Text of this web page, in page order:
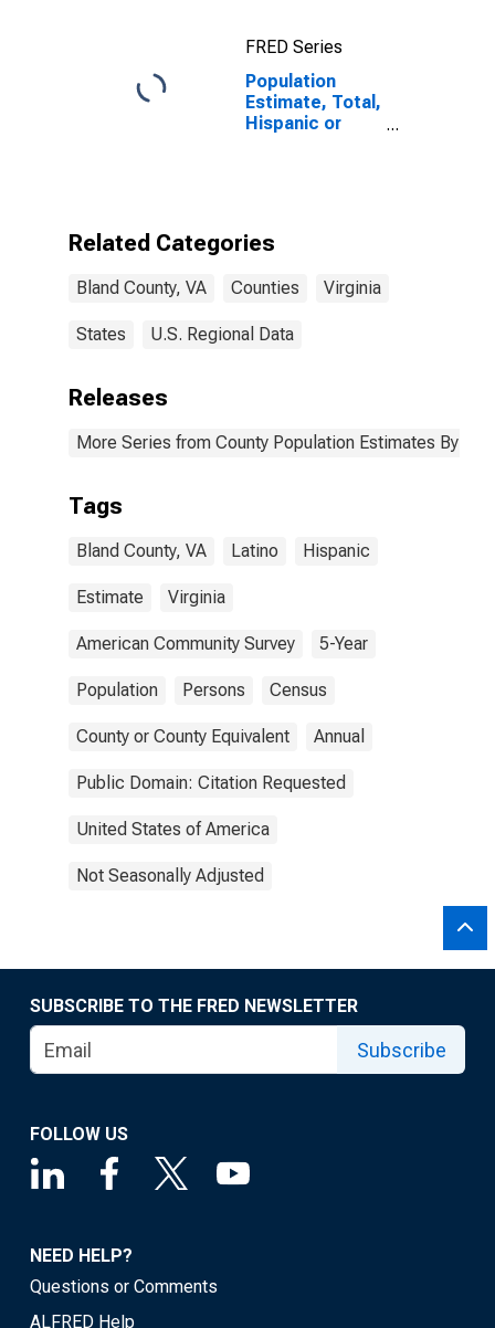
FRED Series
Population
Estimate, Total,
Hispanic or
Related Categories
Bland County, VA Counties Virginia
States U.S. Regional Data
Releases
More Series from County Population Estimates By
Tags
Bland County, VA Latino Hispanic
Estimate Virginia
American Community Survey 5-Year
Population Persons Census
County or County Equivalent Annual
Public Domain: Citation Requested
United States of America
Not Seasonally Adjusted
SUBSCRIBE TO THE FRED NEWSLETTER
Subscribe
FOLLOW US
NEED HELP?
Questions or Comments
ALFRED Help